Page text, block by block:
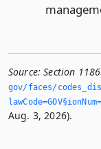
Source: Section
gov/faces/
Aug. 3, 2026).